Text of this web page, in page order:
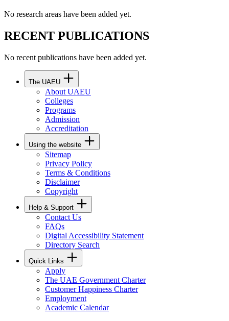
No research areas have been added yet.
RECENT PUBLICATIONS
No recent publications have been added yet.
The UAEU
About UAEU
Colleges
Programs
Admission
Accreditation
Using the website
Sitemap
Privacy Policy
Terms & Conditions
Disclaimer
Copyright
Help & Support
Contact Us
FAQs
Digital Accessibility Statement
Directory Search
Quick Links
Apply
The UAE Government Charter
Customer Happiness Charter
Employment
Academic Calendar